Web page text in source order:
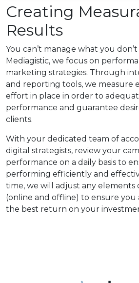
Creating
Results
You can’t manage what you
Mediagistic, we focus on
marketing strategies. Through
and reporting tools, we measure
effort in place in order to
performance and guarantee
clients.
With your dedicated team of
digital strategists, review your
performance on a daily basis to
performing efficiently and
time, we will adjust any elements
(online and offline) to ensure you
the best return on your